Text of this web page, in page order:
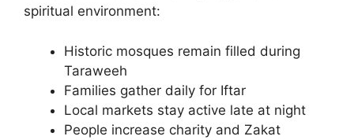
spiritual environment:
Historic mosques remain filled during
Taraweeh
Families gather daily for Iftar
Local markets stay active late at night
People increase charity and Zakat